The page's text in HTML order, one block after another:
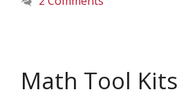
Math Tool Kits